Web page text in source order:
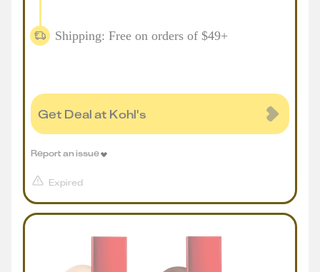
Shipping: Free on orders of $49+
Get Deal at Kohl's
Expired
Report an issue